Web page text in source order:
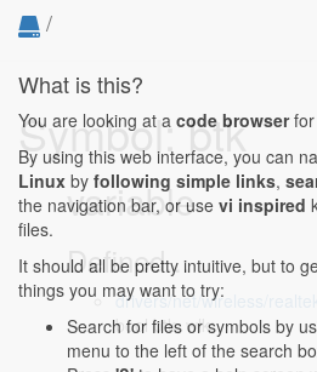
/
Symbol: btk
variable
Defined...
drivers/net/wireless/
bool btk, wlk;
What is this?
You are looking at a code browserfor
By using this web interface, you can
Linux by following simple links,
the navigation bar, or use vi inspired
files.
It should all be pretty intuitive, but to
things you may want to try:
Search for files or symbols by
menu to the left of the search